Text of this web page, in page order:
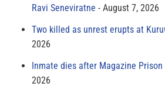
Ravi Seneviratne
August 7, 2026
Two killed as unrest erupts at
2026
Inmate dies after Magazine
2026